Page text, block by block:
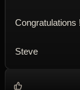
Congratulations
Steve